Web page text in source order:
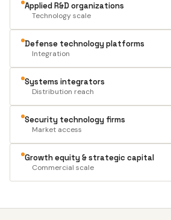
Applied R&D organizations
Technology scale
Defense technology platforms
Integration
Systems integrators
Distribution reach
Security technology firms
Market access
Growth equity & strategic capital
Commercial scale